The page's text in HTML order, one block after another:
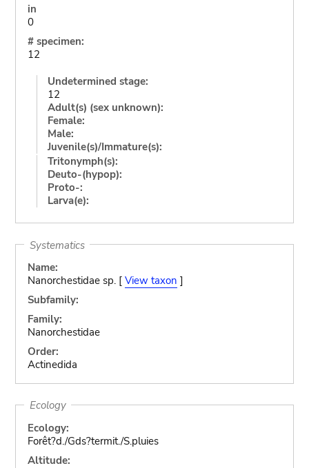
in
0
# specimen:
12
Undetermined stage:
12
Adult(s) (sex unknown):
Female:
Male:
Juvenile(s)/Immature(s):
Tritonymph(s):
Deuto-(hypop):
Proto-:
Larva(e):
Systematics
Name:
Nanorchestidae sp. [ View taxon ]
Subfamily:
Family:
Nanorchestidae
Order:
Actinedida
Ecology
Ecology:
Forêt?d./Gds?termit./S.pluies
Altitude: